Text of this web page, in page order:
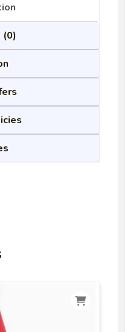
(0)